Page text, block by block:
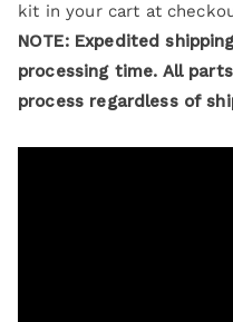
kit in your cart at
NOTE: Expedited
processing time. All
process regardless of